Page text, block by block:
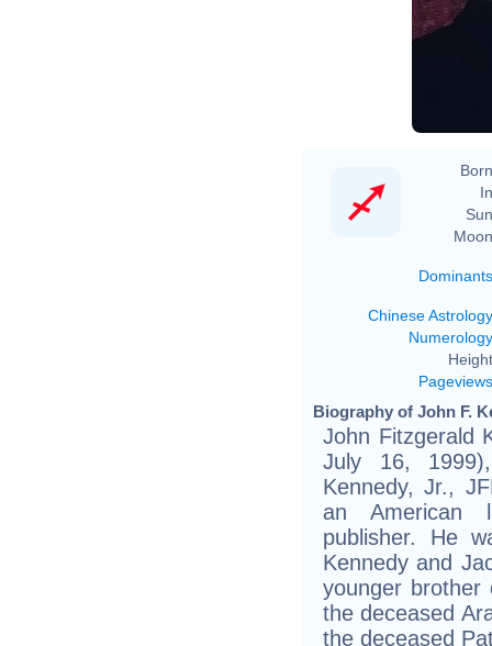
Dominants
Chinese Astrology
Numerology
Pageviews
Biography of John F.
John Fitzgerald
July 16,
Kennedy, Jr.,
an American
publisher. He
Kennedy and
younger brother
the deceased
the deceased